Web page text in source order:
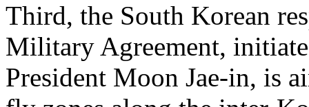
Third, the South Korean
Military Agreement,
President Moon Jae-in, is